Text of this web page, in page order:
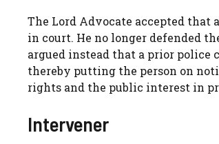
The Lord Advocate accepted that
in court. He no longer defended
argued instead that a prior police
thereby putting the person on
rights and the public interest in
Intervener